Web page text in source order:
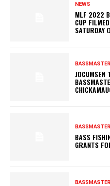
NEWS
MLF 2022
CUP
SATURDAY
BASSMASTER
JOCUMSEN
BASSMASTER
BASS
GRANTS
BASSMASTER